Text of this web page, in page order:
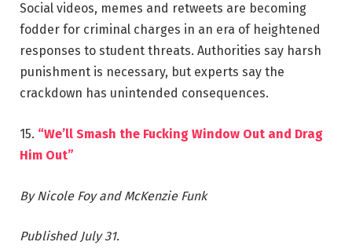
Social videos, memes and retweets are becoming
fodder for criminal charges in an era of heightened
responses to student threats. Authorities say harsh
punishment is necessary, but experts say the
crackdown has unintended consequences.
15. “We’ll Smash the Fucking Window Out and Drag
Him Out”
By Nicole Foy and McKenzie Funk
Published July 31.